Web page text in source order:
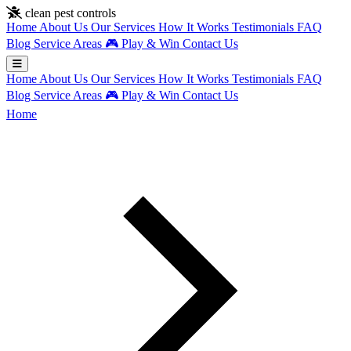
Skip to main content
clean pest controls
Home About Us Our Services How It Works Testimonials FAQ
Blog Service Areas 🎮 Play & Win Contact Us
Home About Us Our Services How It Works Testimonials FAQ
Blog Service Areas 🎮 Play & Win Contact Us
Home